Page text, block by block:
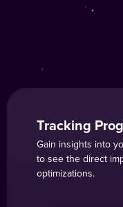
Tracking
Gain insights into
to see the direct
optimizations.